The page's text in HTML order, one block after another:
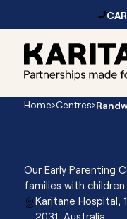
Main
Home›Centres›
Our Early Parenting
families with
Karitane Hospital,
2031, Australia